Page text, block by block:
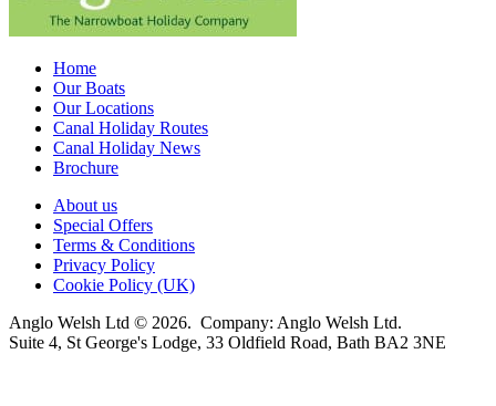
Home
Our Boats
Our Locations
Canal Holiday Routes
Canal Holiday News
Brochure
About us
Special Offers
Terms & Conditions
Privacy Policy
Cookie Policy (UK)
Anglo Welsh Ltd © 2026. Company: Anglo Welsh Ltd.
Suite 4, St George's Lodge, 33 Oldfield Road, Bath BA2 3NE